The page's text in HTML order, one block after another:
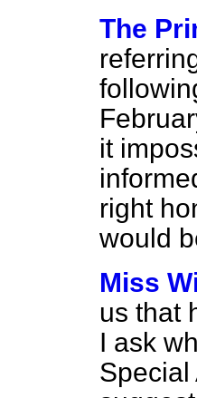
The
it
right
would
Miss
us that
I ask
Special